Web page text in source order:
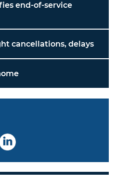
end-of-service
cancellations, delays